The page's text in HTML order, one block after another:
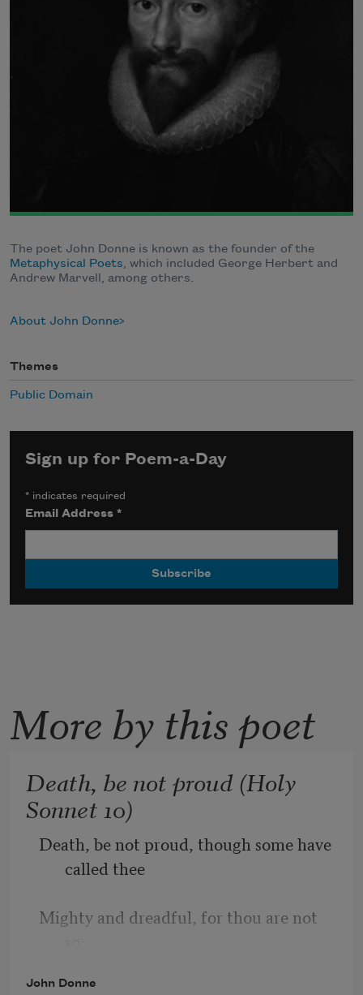
The poet John Donne is known as the founder of the
Metaphysical Poets, which included George Herbert and
Andrew Marvell, among others.
About John Donne
Themes
Public Domain
Sign up for Poem-a-Day
* indicates required
Email Address*
More by this poet
Death, be not proud (Holy
Sonnet 10)
Death, be not proud, though some have
called thee
Mighty and dreadful, for thou are not
For those whom thou think'st thou dost
John Donne